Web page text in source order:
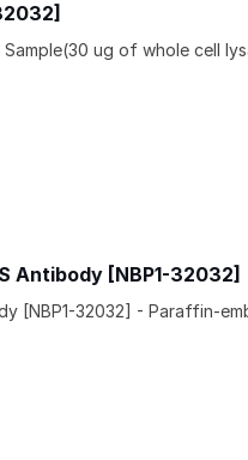
ug of whole cell
Antibody [NBP1-32032]
[NBP1-32032] - Paraffin-